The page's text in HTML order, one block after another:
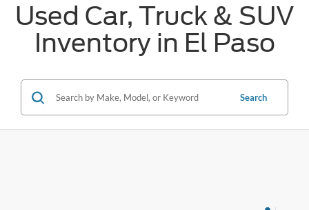
Used Car, Truck & SUV
Inventory in El Paso
Search